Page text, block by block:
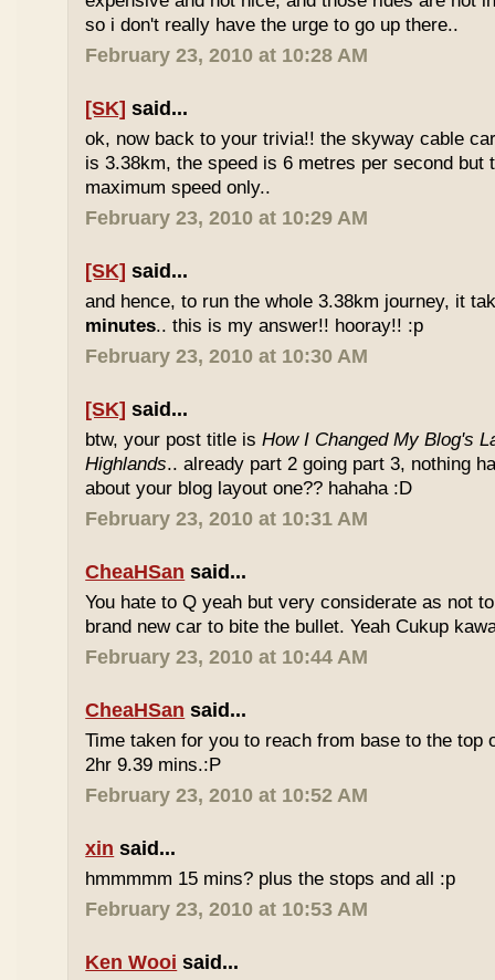
so i don't really have the urge to go up there..
February 23, 2010 at 10:28 AM
[SK] said...
ok, now back to your trivia!! the skyway cable
is 3.38km, the speed is 6 metres per second but
maximum speed only..
February 23, 2010 at 10:29 AM
[SK] said...
and hence, to run the whole 3.38km journey, it
minutes.. this is my answer!! hooray!! :p
February 23, 2010 at 10:30 AM
[SK] said...
btw, your post title isHow I Changed My Blog's
Highlands.. already part 2 going part 3, nothing
about your blog layout one?? hahaha :D
February 23, 2010 at 10:31 AM
CheaHSan said...
You hate to Q yeah but very considerate as not
brand new car to bite the bullet. Yeah Cukup
February 23, 2010 at 10:44 AM
CheaHSan said...
Time taken for you to reach from base to the top
2hr 9.39 mins.:P
February 23, 2010 at 10:52 AM
xin said...
hmmmmm 15 mins? plus the stops and all :p
February 23, 2010 at 10:53 AM
Ken Wooi said...